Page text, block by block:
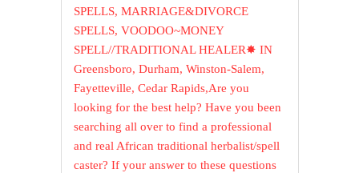
SPELLS, MARRIAGE&DIVORCE
SPELLS, VOODOO~MONEY
SPELL//TRADITIONAL HEALER✸ IN
Greensboro, Durham, Winston-Salem,
Fayetteville, Cedar Rapids,Are you
looking for the best help? Have you been
searching all over to find a professional
and real African traditional herbalist/spell
caster? If your answer to these questions